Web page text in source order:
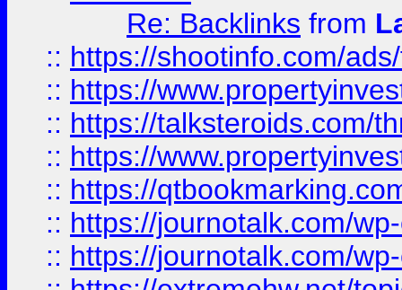
Re: Backlinks from
:: https://shootinfo.com/
:: https://
:: https://talksteroids.com/
:: https://
:: https://
:: https://journotalk.com/
:: https://journotalk.com/